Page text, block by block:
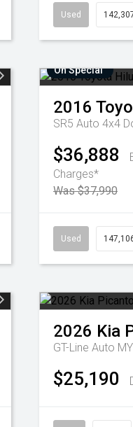
Used
On Special
2016
SR5 Auto 4x4
$36,888
Charges*
Was $37,990
Used
2026 Kia
GT-Line Auto
$25,190